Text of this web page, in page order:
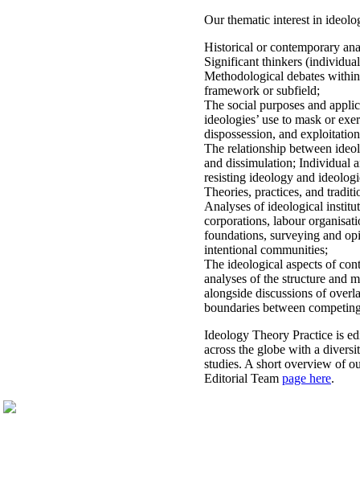
Our thematic interest in
Historical or contemporary
Significant thinkers
Methodological debates
framework or subfield;
The social purposes and
ideologies’ use to mask or
dispossession, and
The relationship between
and dissimulation; Individual
resisting ideology and
Theories, practices, and
Analyses of ideological
corporations, labour
foundations, surveying and
intentional communities;
The ideological aspects of
analyses of the structure and
alongside discussions of
boundaries between
​Ideology Theory Practice is
across the globe with a
studies. A short overview of
Editorial Team page here.